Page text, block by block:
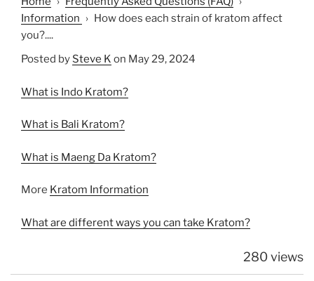
Information › How does each strain of kratom affect
you?....
Posted by Steve K on May 29, 2024
What is Indo Kratom?
What is Bali Kratom?
What is Maeng Da Kratom?
More Kratom Information
What are different ways you can take Kratom?
280 views